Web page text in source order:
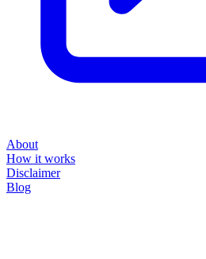
About
How it works
Disclaimer
Blog